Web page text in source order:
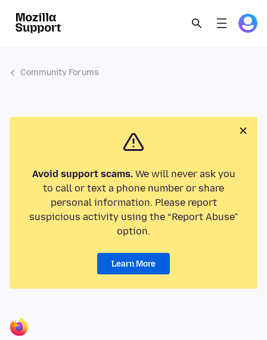
Community Forums
Avoid support scams.We will never ask you
to call or text a phone number or share
personal information. Please report
suspicious activity using the “Report Abuse”
option.
Learn More